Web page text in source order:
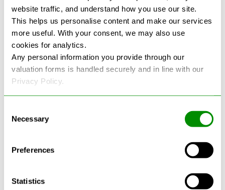
website traffic, and understand how you use our site.
This helps us personalise content and make our services
more useful. With your consent, we may also use
cookies for analytics.
Any personal information you provide through our
valuation forms is handled securely and in line with our
Privacy Policy.
Selection
Necessary
Preferences
Statistics
See more reviews on Google
Latest Blogs